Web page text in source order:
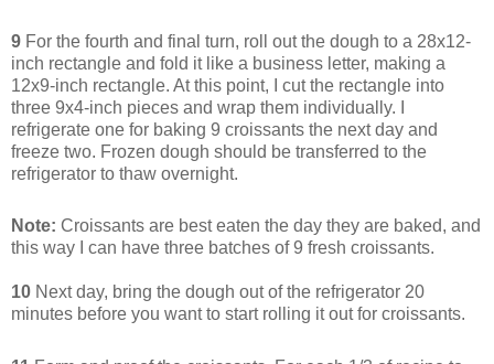
9 For the fourth and final turn, roll out the dough to a 28x12-
inch rectangle and fold it like a business letter, making a
12x9-inch rectangle. At this point, I cut the rectangle into
three 9x4-inch pieces and wrap them individually. I
refrigerate one for baking 9 croissants the next day and
freeze two. Frozen dough should be transferred to the
refrigerator to thaw overnight.
Note: Croissants are best eaten the day they are baked, and
this way I can have three batches of 9 fresh croissants.
10 Next day, bring the dough out of the refrigerator 20
minutes before you want to start rolling it out for croissants.